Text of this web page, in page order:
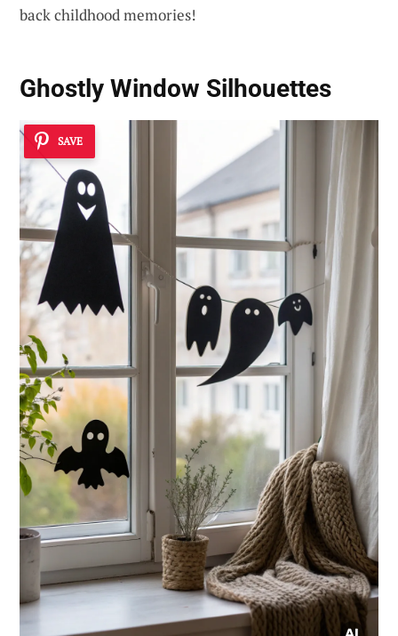
back childhood memories!
Ghostly Window Silhouettes
SAVE